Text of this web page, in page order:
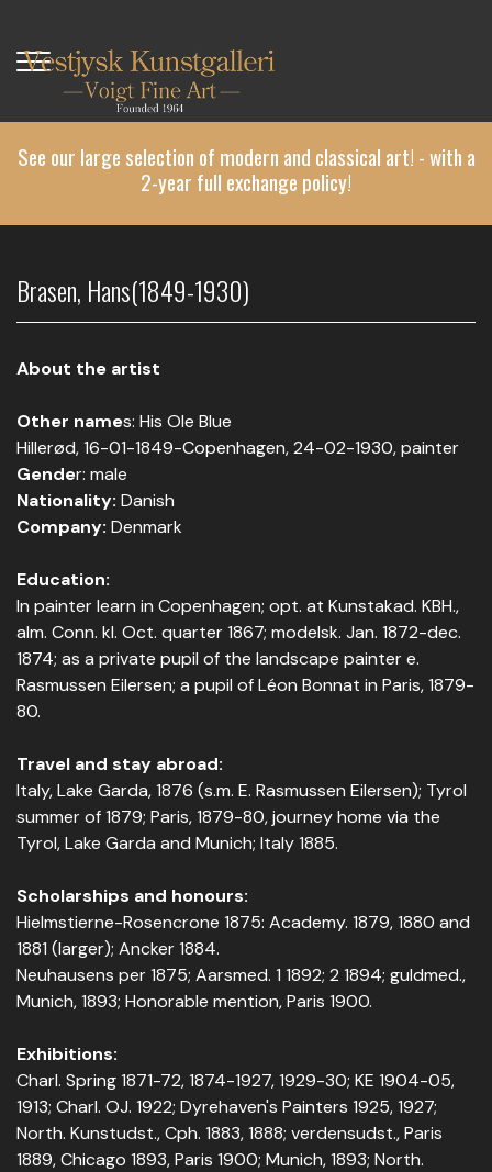
main
content
See our large selection of modern and classical art! - with a
2-year full exchange policy!
Brasen, Hans(1849-1930)
About the artist
Other names: His Ole Blue
Hillerød, 16-01-1849-Copenhagen, 24-02-1930, painter
Gender: male
Nationality: Danish
Company: Denmark
Education:
In painter learn in Copenhagen; opt. at Kunstakad. KBH.,
alm. Conn. kl. Oct. quarter 1867; modelsk. Jan. 1872-dec.
1874; as a private pupil of the landscape painter e.
Rasmussen Eilersen; a pupil of Léon Bonnat in Paris, 1879-
80.
Travel and stay abroad:
Italy, Lake Garda, 1876 (s.m. E. Rasmussen Eilersen); Tyrol
summer of 1879; Paris, 1879-80, journey home via the
Tyrol, Lake Garda and Munich; Italy 1885.
Scholarships and honours:
Hielmstierne-Rosencrone 1875: Academy. 1879, 1880 and
1881 (larger); Ancker 1884.
Neuhausens per 1875; Aarsmed. 1 1892; 2 1894; guldmed.,
Munich, 1893; Honorable mention, Paris 1900.
Exhibitions:
Charl. Spring 1871-72, 1874-1927, 1929-30; KE 1904-05,
1913; Charl. OJ. 1922; Dyrehaven's Painters 1925, 1927;
North. Kunstudst., Cph. 1883, 1888; verdensudst., Paris
1889, Chicago 1893, Paris 1900; Munich, 1893; North.